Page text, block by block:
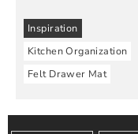
Inspiration
Kitchen Organization
Felt Drawer Mat